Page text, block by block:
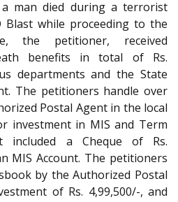
man died during a terrorist
Blast while proceeding to the
the petitioner, received
benefits in total of Rs.
departments and the State
The petitioners handle over
Postal Agent in the local
investment in MIS and Term
included a Cheque of Rs.
MIS Account. The petitioners
by the Authorized Postal
of Rs. 4,99,500/-, and